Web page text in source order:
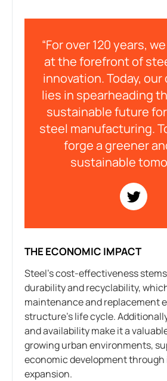
“For over 120 years,
at the forefront of
innovation. Today,
lies in spearheading
sustainable future
steel manufacturing.
forge a greener
sustainable
THE ECONOMIC IMPACT
Steel’s cost-effectiveness
durability and recyclability,
maintenance and replacement
structure’s life cycle.
and availability make it a
growing urban environments,
economic development
expansion.